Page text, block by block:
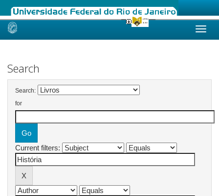
Skip
Search
Search:
for
Current filters: